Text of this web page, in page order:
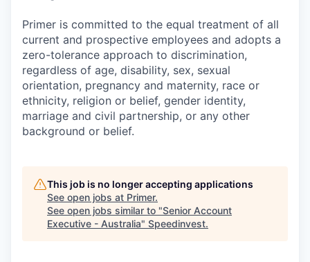
Primer is committed to the equal treatment of all
current and prospective employees and adopts a
zero-tolerance approach to discrimination,
regardless of age, disability, sex, sexual
orientation, pregnancy and maternity, race or
ethnicity, religion or belief, gender identity,
marriage and civil partnership, or any other
background or belief.
This job is no longer accepting applications
See open jobs at Primer.
See open jobs similar to "Senior Account
Executive - Australia" Speedinvest.